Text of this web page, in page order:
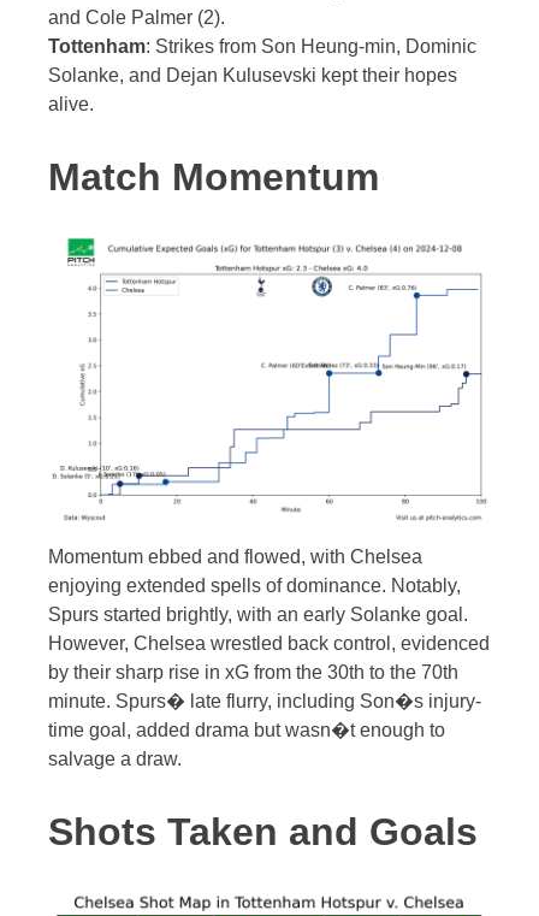
and Cole Palmer (2).
Tottenham: Strikes from Son Heung-min, Dominic
Solanke, and Dejan Kulusevski kept their hopes
alive.
Match Momentum
Momentum ebbed and flowed, with Chelsea
enjoying extended spells of dominance. Notably,
Spurs started brightly, with an early Solanke goal.
However, Chelsea wrestled back control, evidenced
by their sharp rise in xG from the 30th to the 70th
minute. Spurs� late flurry, including Son�s injury-
time goal, added drama but wasn�t enough to
salvage a draw.
Shots Taken and Goals